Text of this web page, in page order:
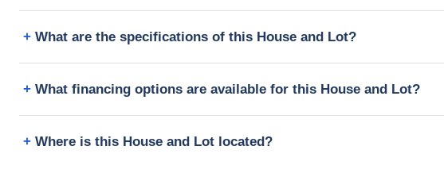
What are the specifications of this House and Lot?
What financing options are available for this House and Lot?
Where is this House and Lot located?